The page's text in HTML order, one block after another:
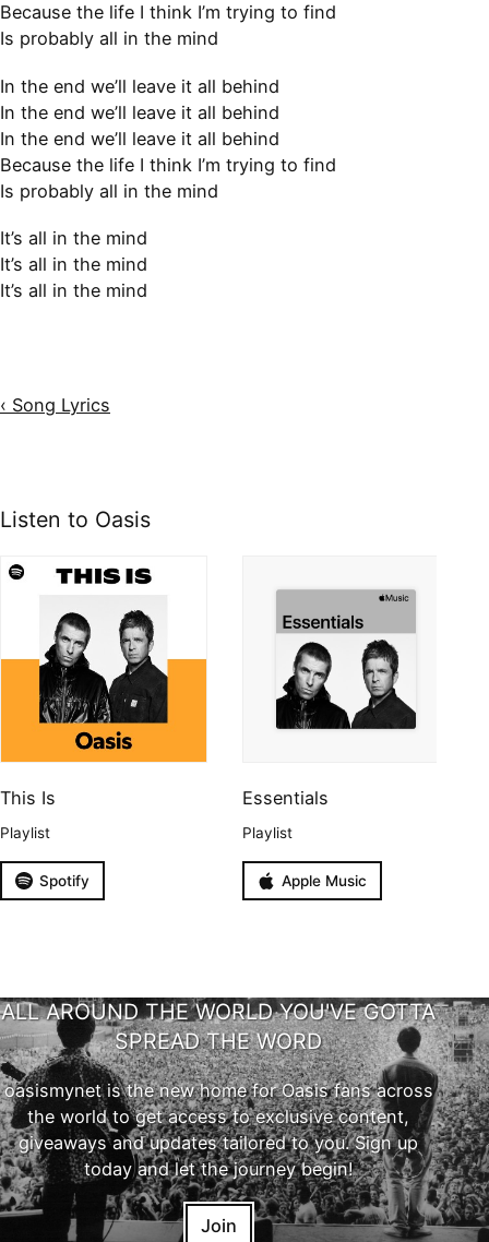
Because the life I think I’m trying to find
Is probably all in the mind
In the end we’ll leave it all behind
In the end we’ll leave it all behind
In the end we’ll leave it all behind
Because the life I think I’m trying to find
Is probably all in the mind
It’s all in the mind
It’s all in the mind
It’s all in the mind
‹ Song Lyrics
Listen to Oasis
This Is
Playlist
Spotify
Essentials
Playlist
Apple Music
ALL AROUND THE WORLD YOU'VE GOTTA
SPREAD THE WORD
oasismynet is the new home for Oasis fans across
the world to get access to exclusive content,
giveaways and updates tailored to you. Sign up
today and let the journey begin!
Join